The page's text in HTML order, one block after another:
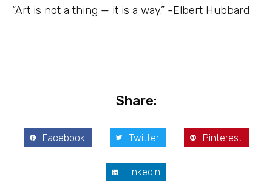
“Art is not a thing — it is a way.” -Elbert Hubbard
Share:
Facebook Twitter Pinterest
LinkedIn